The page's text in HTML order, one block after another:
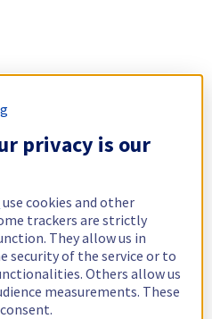
privacy is our
use cookies and other
trackers are strictly
They allow us in
security of the service or to
Others allow us
measurements. These